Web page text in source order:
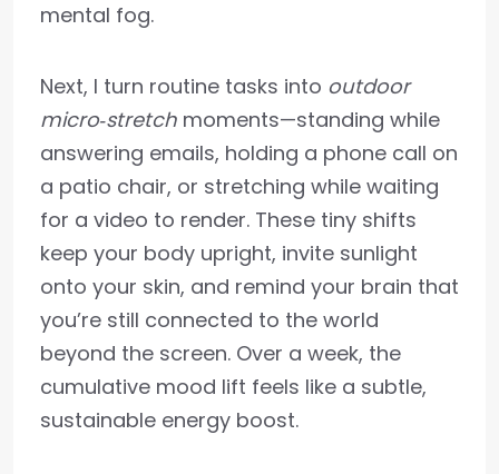
mental fog.
Next, I turn routine tasks into outdoor
micro‑stretch moments—standing while
answering emails, holding a phone call on
a patio chair, or stretching while waiting
for a video to render. These tiny shifts
keep your body upright, invite sunlight
onto your skin, and remind your brain that
you’re still connected to the world
beyond the screen. Over a week, the
cumulative mood lift feels like a subtle,
sustainable energy boost.